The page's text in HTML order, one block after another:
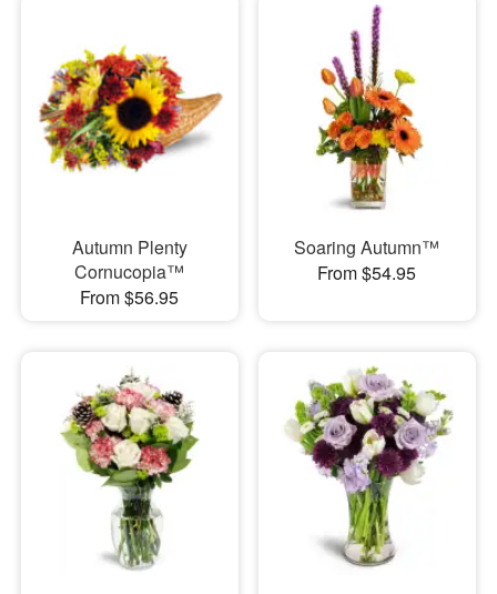
Autumn Plenty
Cornucopia™
From $56.95
Soaring Autumn™
From $54.95